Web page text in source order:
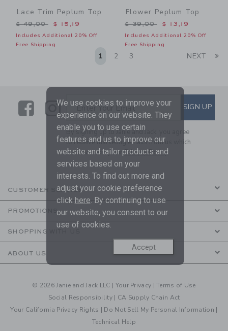
Lace Trim Peplum Top
Price reduced from $ 49,00 to
$ 49,00 $ 15,19
Includes Additional 20% Off
Free Shipping
Flower Peplum Top
Price reduced from $
$ 39,00 $ 13,19
Includes Additional 20% Off
Free Shipping
1 2 3 NEXT
LinkLink
SUBSCRIBE TO EMAIL
Enter Your Email SIGN UP
By signing up to Janie and Jack, you agree
to receive marketing emails from us which
are covered by ourPrivacy Policy
CUSTOMER SERVICE
PROMOTIONS
SHOPPING WITH US
ABOUT US
© 2026 Janie and Jack LLC | Your Privacy |Terms of Use
Social Responsibility | CA Supply Chain Act
Your California Privacy Rights | Do Not Sell My Personal Information |
Technical Help
We use cookies to improve your
experience on our website. They
enable you to use certain
features and us to improve our
website and tailor products and
services based on your
interests. To find out more and
adjust your cookie preference
click here. By continuing to use
our website, you consent to our
use of cookies.
Accept